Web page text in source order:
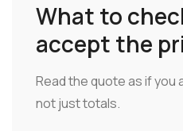
What to
accept the
Read the quote as if you
not just totals.